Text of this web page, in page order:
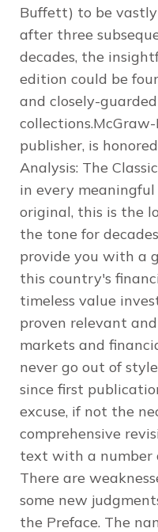
Buffett) to be
after three
decades, the
edition could be
and closely-
publisher, is
Analysis: The
in every
original, this is the
the tone for
provide you with a
this country's
timeless value
proven relevant
markets and
never go out of
since first
excuse, if not the
comprehensive
text with a number
There are
some new
the Preface. The